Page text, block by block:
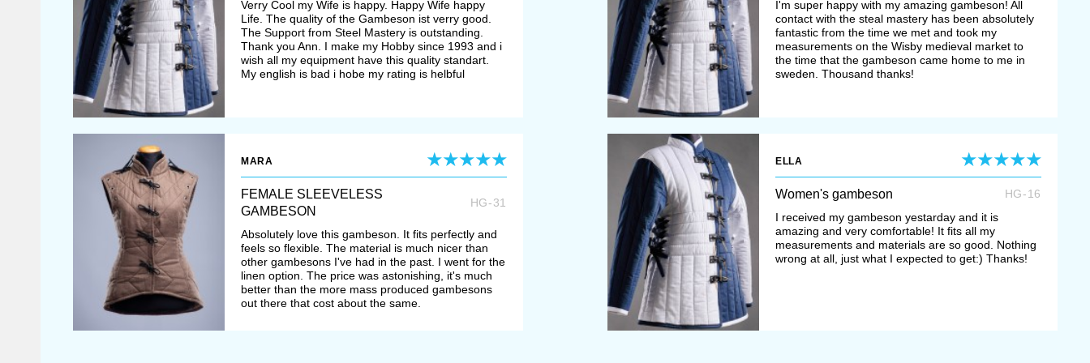
Verry Cool my Wife is happy. Happy Wife happy
Life. The quality of the Gambeson ist verry good.
The Support from Steel Mastery is outstanding.
Thank you Ann. I make my Hobby since 1993 and i
wish all my equipment have this quality standart.
My english is bad i hobe my rating is helbful
I'm super happy with my amazing gambeson! All
contact with the steal mastery has been absolutely
fantastic from the time we met and took my
measurements on the Wisby medieval market to
the time that the gambeson came home to me in
sweden. Thousand thanks!
MARA
FEMALE SLEEVELESS
GAMBESON
HG-31
Absolutely love this gambeson. It fits perfectly and
feels so flexible. The material is much nicer than
other gambesons I've had in the past. I went for the
linen option. The price was astonishing, it's much
better than the more mass produced gambesons
out there that cost about the same.
ELLA
Women's gambeson
HG-16
I received my gambeson yestarday and it is
amazing and very comfortable! It fits all my
measurements and materials are so good. Nothing
wrong at all, just what I expected to get:) Thanks!